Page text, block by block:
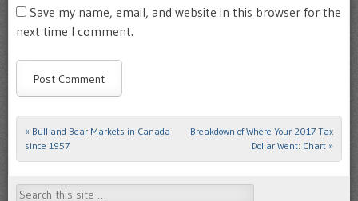
Save my name, email, and website in this browser for the
next time I comment.
Post navigation
« Bull and Bear Markets in Canada
since 1957
Breakdown of Where Your 2017 Tax
Dollar Went: Chart »
Search